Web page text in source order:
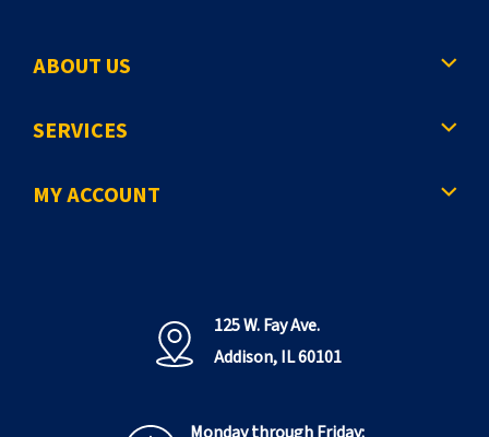
ABOUT US
SERVICES
MY ACCOUNT
125 W. Fay Ave.
Addison, IL 60101